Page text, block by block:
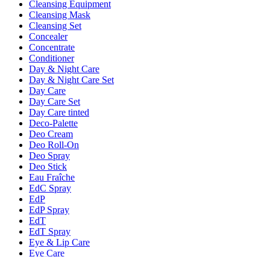
Cleansing Equipment
Cleansing Mask
Cleansing Set
Concealer
Concentrate
Conditioner
Day & Night Care
Day & Night Care Set
Day Care
Day Care Set
Day Care tinted
Deco-Palette
Deo Cream
Deo Roll-On
Deo Spray
Deo Stick
Eau Fraîche
EdC Spray
EdP
EdP Spray
EdT
EdT Spray
Eye & Lip Care
Eye Care